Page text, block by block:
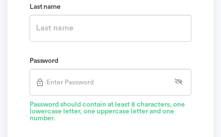
Last name
Password
Password should contain at least 8 characters, one
lowercase letter, one uppercase letter and one
number.